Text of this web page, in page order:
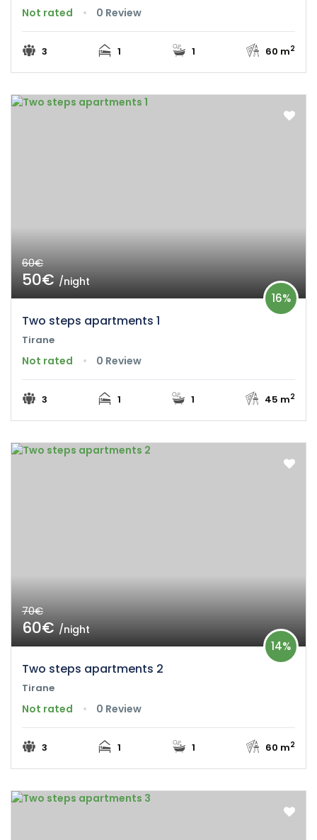
Not rated 0 Review
3 1 1 60 m2
60€
50€/night
Two steps apartments 1
16%
Tirane
Not rated 0 Review
3 1 1 45 m2
70€
60€/night
Two steps apartments 2
14%
Tirane
Not rated 0 Review
3 1 1 60 m2